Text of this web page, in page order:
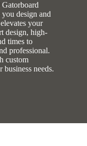
design and
your
design, high-
times to
professional.
custom
needs.